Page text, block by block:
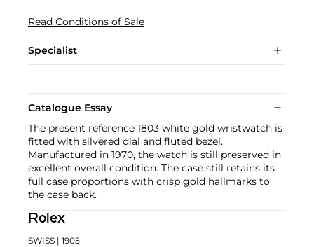
Read Conditions of Sale
Specialist
Catalogue Essay
The present reference 1803 white gold wristwatch is
fitted with silvered dial and fluted bezel.
Manufactured in 1970, the watch is still preserved in
excellent overall condition. The case still retains its
full case proportions with crisp gold hallmarks to
the case back.
Rolex
SWISS | 1905